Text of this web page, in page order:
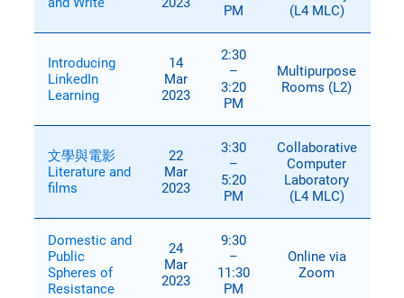
PM
(L4 MLC)
Introducing
LinkedIn
Learning
14
Mar
2023
2:30
–
3:20
PM
Multipurpose
Rooms (L2)
文學與電影
Literature and
films
22
Mar
2023
3:30
–
5:20
PM
Collaborative
Computer
Laboratory
(L4 MLC)
Domestic and
Public
Spheres of
Resistance
24
Mar
2023
9:30
–
11:30
PM
Online via
Zoom